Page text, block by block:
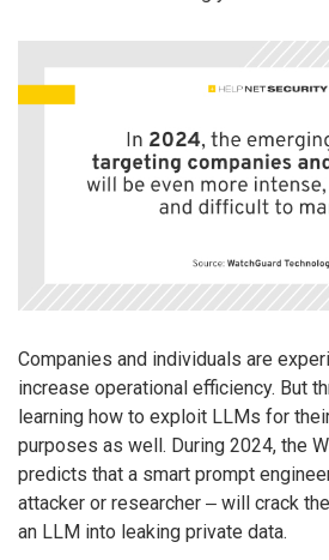
Companies and individuals are
increase operational efficiency. But
learning how to exploit LLMs for
purposes as well. During 2024, the
predicts that a smart prompt
attacker or researcher ‒ will crack
an LLM into leaking private data.